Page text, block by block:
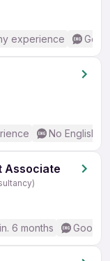
experience
No English
Associate
6 months Good